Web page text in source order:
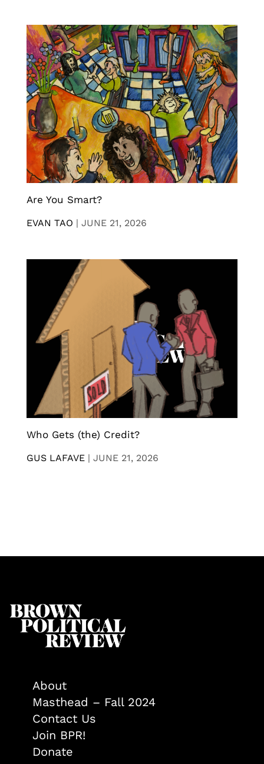
Are You Smart?
EVAN TAO | JUNE 21, 2026
Who Gets (the) Credit?
GUS LAFAVE | JUNE 21, 2026
About
Masthead – Fall 2024
Contact Us
Join BPR!
Donate